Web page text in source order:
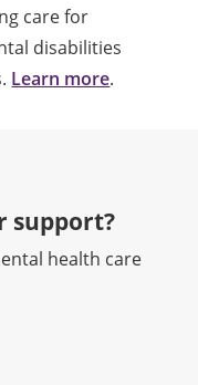
care for
disabilities
Learn more.
support?​
health care